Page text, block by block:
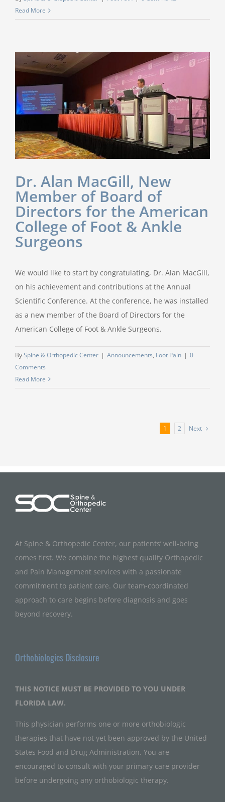
Read More
Dr. Alan MacGill, New
Member of Board of
Directors for the American
College of Foot & Ankle
Surgeons
We would like to start by congratulating, Dr. Alan MacGill,
on his achievement and contributions at the Annual
Scientific Conference. At the conference, he was installed
as a new member of the Board of Directors for the
American College of Foot & Ankle Surgeons.
BySpine & Orthopedic Center | Announcements, Foot Pain | 0
Comments
Read More
1 2 Next
At Spine & Orthopedic Center, our patients’ well-being
comes first. We combine the highest quality Orthopedic
and Pain Management services with a passionate
commitment to patient care. Our team-coordinated
approach to care begins before diagnosis and goes
beyond recovery.
Orthobiologics Disclosure
THIS NOTICE MUST BE PROVIDED TO YOU UNDER
FLORIDA LAW.
This physician performs one or more orthobiologic
therapies that have not yet been approved by the United
States Food and Drug Administration. You are
encouraged to consult with your primary care provider
before undergoing any orthobiologic therapy.